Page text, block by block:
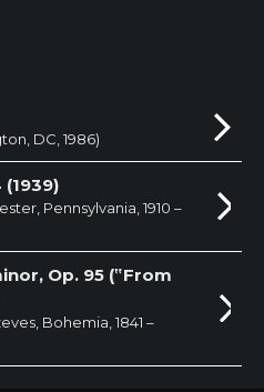
DC, 1986)
Pennsylvania, 1910 –
Op. 95 (‟From
Bohemia, 1841 –